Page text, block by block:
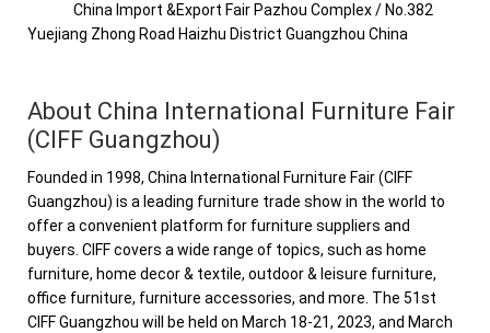
China Import &Export Fair Pazhou Complex / No.382
Yuejiang Zhong Road Haizhu District Guangzhou China
About China International Furniture Fair
(CIFF Guangzhou)
Founded in 1998, China International Furniture Fair (CIFF
Guangzhou) is a leading furniture trade show in the world to
offer a convenient platform for furniture suppliers and
buyers. CIFF covers a wide range of topics, such as home
furniture, home decor & textile, outdoor & leisure furniture,
office furniture, furniture accessories, and more. The 51st
CIFF Guangzhou will be held on March 18-21, 2023, and March